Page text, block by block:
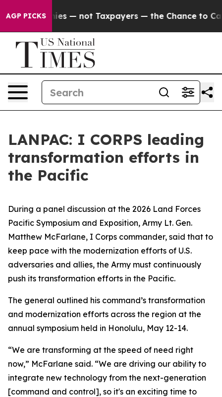
AGP PICKS — not Taxpayers — the Chance to Cash
LANPAC: I CORPS leading
transformation efforts in
the Pacific
During a panel discussion at the 2026 Land Forces
Pacific Symposium and Exposition, Army Lt. Gen.
Matthew McFarlane, I Corps commander, said that to
keep pace with the modernization efforts of U.S.
adversaries and allies, the Army must continuously
push its transformation efforts in the Pacific.
The general outlined his command’s transformation
and modernization efforts across the region at the
annual symposium held in Honolulu, May 12-14.
“We are transforming at the speed of need right
now,” McFarlane said. “We are driving our ability to
integrate new technology from the next-generation
[command and control], so it's an exciting time to